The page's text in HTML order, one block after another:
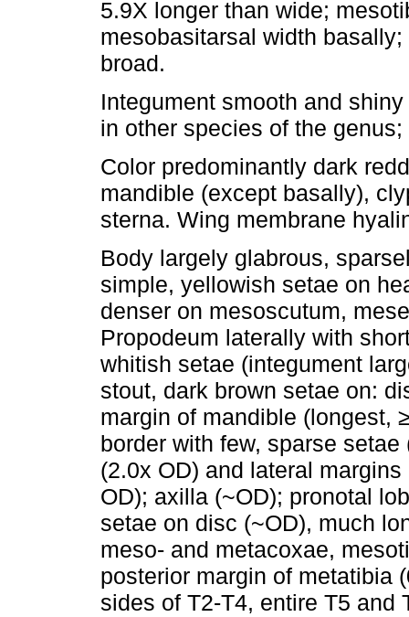
5.9X longer than wide;
mesobasitarsal width
broad.
Integument smooth and
in other species of the
Color predominantly dark
mandible (except basally),
sterna. Wing membrane
Body largely glabrous,
simple, yellowish setae on
denser on mesoscutum,
Propodeum laterally with
whitish setae (integument
stout, dark brown setae on:
margin of mandible (longest,
border with few, sparse
(2.0x OD) and lateral
OD); axilla (~OD); pronotal
setae on disc (~OD), much
meso- and metacoxae,
posterior margin of metatibia
sides of T2-T4, entire T5 and